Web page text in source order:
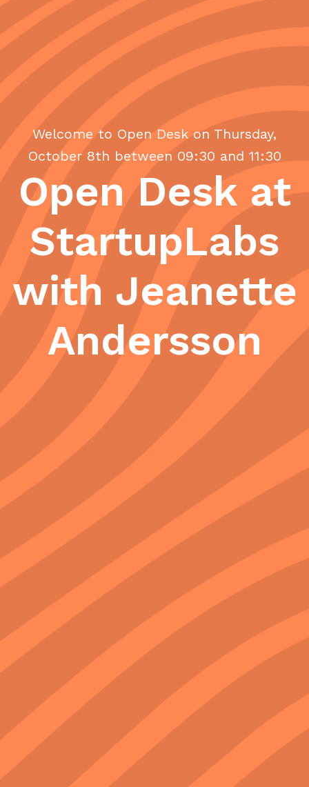
Welcome to Open Desk on Thursday,
October 8th between 09:30 and 11:30
Open Desk at
StartupLabs
with Jeanette
Andersson